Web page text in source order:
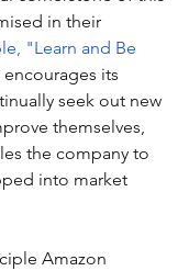
in their
"Learn and Be
its
seek out new
themselves,
the company to
into market
Amazon